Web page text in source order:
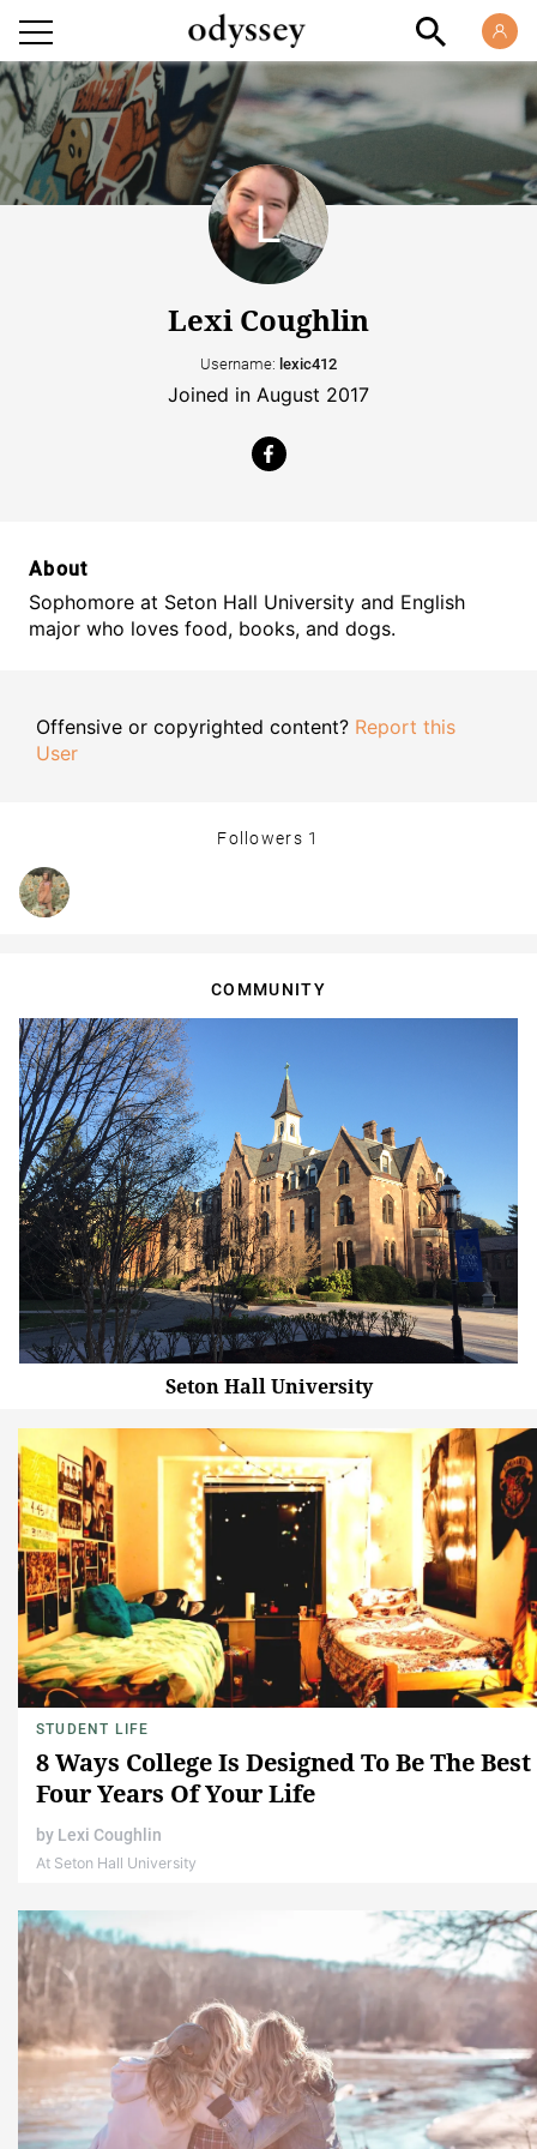
Lexi Coughlin
Username: lexic412
Joined in August 2017
About
Sophomore at Seton Hall University and English
major who loves food, books, and dogs.
Offensive or copyrighted content? Report this
User
Followers 1
COMMUNITY
Seton Hall University
STUDENT LIFE
8 Ways College Is Designed To Be The Best
Four Years Of Your Life
by Lexi Coughlin
At Seton Hall University